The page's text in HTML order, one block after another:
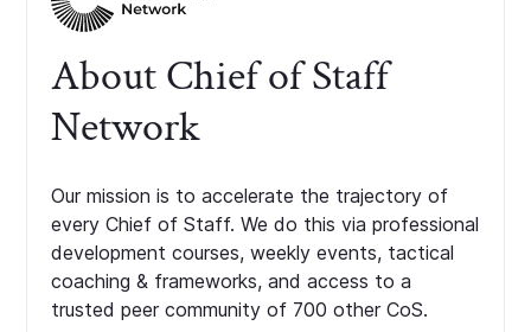
About Chief of Staff
Network
Our mission is to accelerate the trajectory of
every Chief of Staff. We do this via professional
development courses, weekly events, tactical
coaching & frameworks, and access to a
trusted peer community of 700 other CoS.